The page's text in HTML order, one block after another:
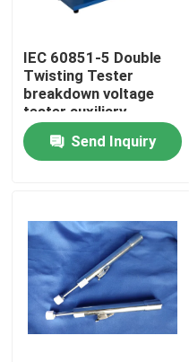
Home
Products
IEC 60851-5 Double
Twisting Tester
breakdown voltage
tester auxiliary
equipment
Send Inquiry